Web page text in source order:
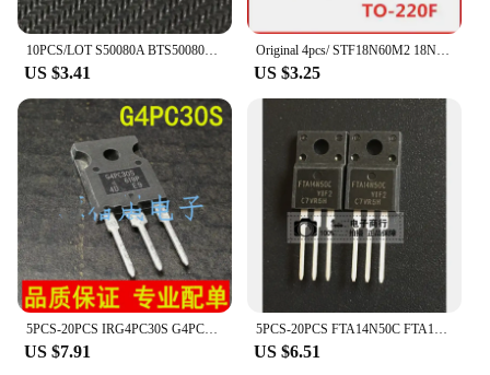
US $3.41
Original 4pcs/ STF18N60M2 18N60M2 650V 13A TO-220F
US $3.25
US $7.91 US $6.51